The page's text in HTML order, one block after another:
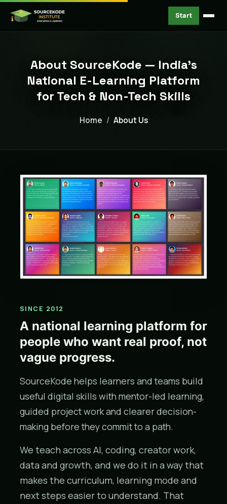
Start
About SourceKode — India's
National E-Learning Platform
for Tech & Non-Tech Skills
Home About Us
SINCE 2012
A national learning platform for
people who want real proof, not
vague progress.
SourceKode helps learners and teams build
useful digital skills with mentor-led learning,
guided project work and clearer decision-
making before they commit to a path.
We teach across AI, coding, creator work,
data and growth, and we do it in a way that
makes the curriculum, learning mode and
next steps easier to understand. That